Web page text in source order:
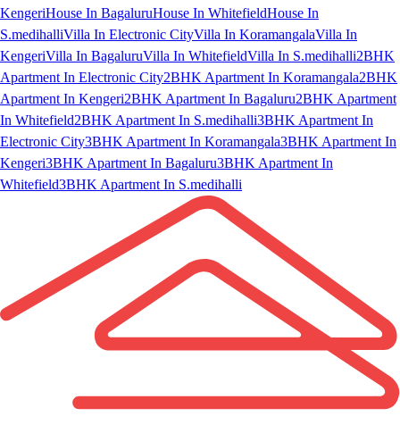
KengeriHouse In BagaluruHouse In WhitefieldHouse In
S.medihalliVilla In Electronic CityVilla In KoramangalaVilla In
KengeriVilla In BagaluruVilla In WhitefieldVilla In S.medihalli2BHK
Apartment In Electronic City2BHK Apartment In Koramangala2BHK
Apartment In Kengeri2BHK Apartment In Bagaluru2BHK Apartment
In Whitefield2BHK Apartment In S.medihalli3BHK Apartment In
Electronic City3BHK Apartment In Koramangala3BHK Apartment In
Kengeri3BHK Apartment In Bagaluru3BHK Apartment In
Whitefield3BHK Apartment In S.medihalli